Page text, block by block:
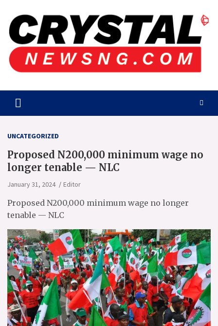
content
Crystalnewsng.com
UNCATEGORIZED
Proposed N200,000 minimum wage no
longer tenable — NLC
January 31, 2024 Editor
Proposed N200,000 minimum wage no longer
tenable — NLC